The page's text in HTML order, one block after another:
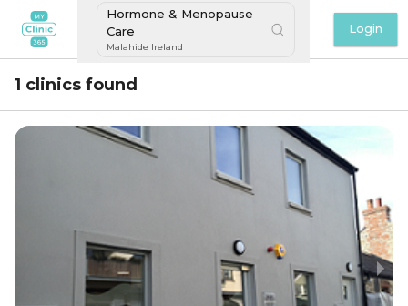
Hormone & Menopause
Care
Malahide Ireland
Login
1 clinics found